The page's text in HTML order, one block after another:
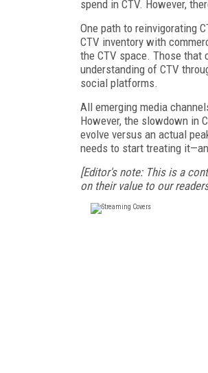
spend in CTV. However,
One path to reinvigorating
CTV inventory with
the CTV space. Those
understanding of CTV
social platforms.
All emerging media
However, the slowdown in
evolve versus an actual
needs to start treating
[Editor's note: This is a
on their value to our